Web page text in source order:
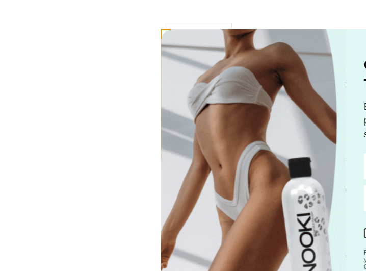
Australian Gold Hemp
Size:
Moisturizing Tan Extender with Hemp Seed Oil
Mixed with Agave, Lime, Sea Salt & DermaDark® Bronzer
Shake things up with Hemp Nation® Agave & Lime. Your
invigorate for a glowing complexion, while DermaDark®
skin, while advanced Age Defying Blend works to guard
world of Hemp Nation®!
Margarita Mix: Perfectly portioned blend of Agave, Lime
DermaDark® Bronzer: Powerful natural color enhancer that
Hydrating Complex: Blend of Pure Hemp Seed Oil and
Age Defying Blend: A super charged fusion of Vitamins